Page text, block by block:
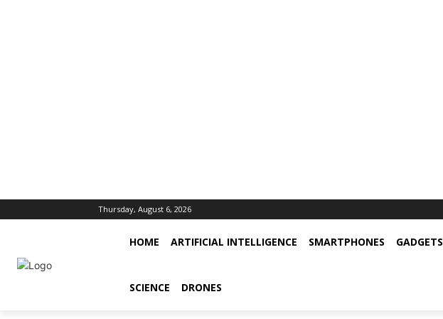
Thursday, August 6, 2026
HOME ARTIFICIAL INTELLIGENCE SMARTPHONES GADGETS
SCIENCE DRONES